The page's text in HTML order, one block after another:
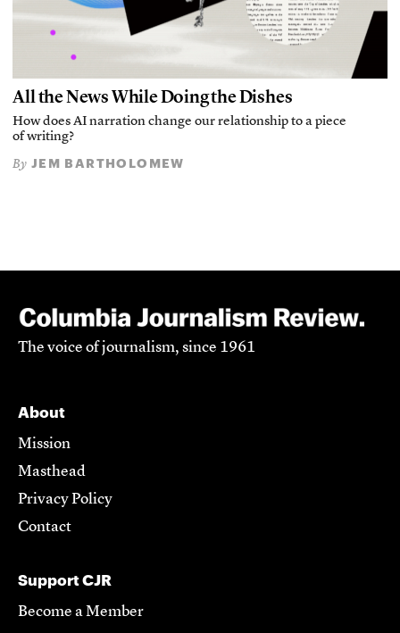
All the News While Doing the Dishes
How does AI narration change our relationship to a piece
of writing?
By JEM BARTHOLOMEW
The voice of journalism, since 1961
About
Mission
Masthead
Privacy Policy
Contact
Support CJR
Become a Member